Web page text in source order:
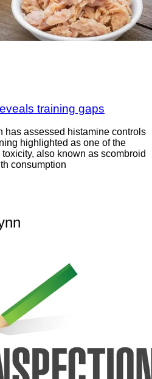
training gaps
has assessed histamine controls
highlighted as one of the
also known as scombroid
consumption